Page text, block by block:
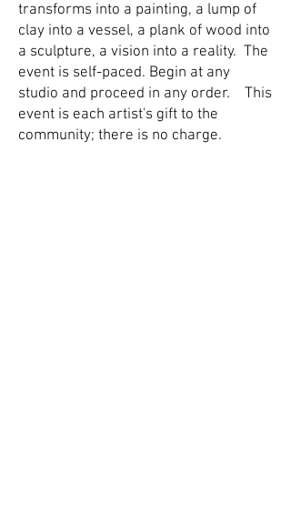
transforms into a painting, a lump of
clay into a vessel, a plank of wood into
a sculpture, a vision into a reality. The
event is self-paced. Begin at any
studio and proceed in any order. This
event is each artist's gift to the
community; there is no charge.